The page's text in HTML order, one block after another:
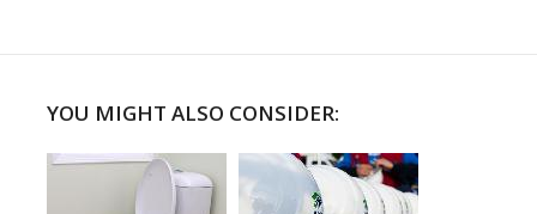
YOU MIGHT ALSO CONSIDER: